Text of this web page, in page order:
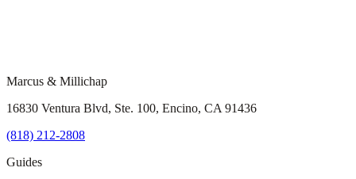
Marcus & Millichap
16830 Ventura Blvd, Ste. 100, Encino, CA 91436
(818) 212-2808
Guides